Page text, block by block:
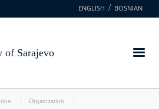
ENGLISH BOSNIAN
of Sarajevo
Organization